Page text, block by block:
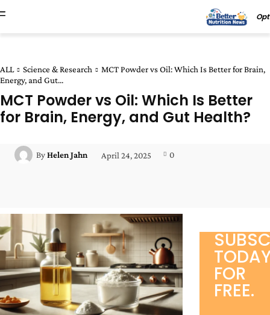
ALL Science & Research
MCT Powder vs Oil: Which Is Better for Brain,
Energy, and Gut...
MCT Powder vs Oil: Which Is Better
for Brain, Energy, and Gut Health?
ByHelen Jahn April 24, 2025 0
FOR
FREE.